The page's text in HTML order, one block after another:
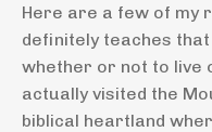
Here are a few of my
definitely teaches
whether or not to live
actually visited the
biblical heartland